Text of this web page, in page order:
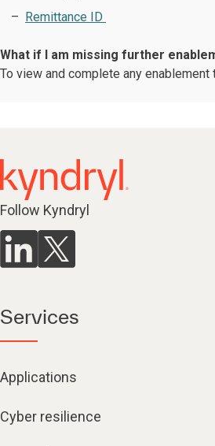
Remittance ID
What if I am missing further
To view and complete any
Follow Kyndryl
Services
Applications
Cyber resilience